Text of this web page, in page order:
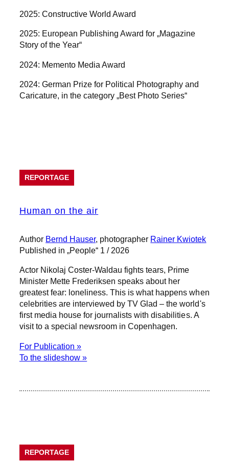
2025: Constructive World Award
2025: European Publishing Award for „Magazine
Story of the Year“
2024: Memento Media Award
2024: German Prize for Political Photography and
Caricature, in the category „Best Photo Series“
REPORTAGE
Human on the air
Author Bernd Hauser, photographer Rainer Kwiotek
Published in „People“ 1 / 2026
Actor Nikolaj Coster-Waldau fights tears, Prime
Minister Mette Frederiksen speaks about her
greatest fear: loneliness. This is what happens when
celebrities are interviewed by TV Glad – the world's
first media house for journalists with disabilities. A
visit to a special newsroom in Copenhagen.
For Publication »
To the slideshow »
REPORTAGE